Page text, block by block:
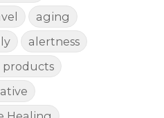
aging
alertness